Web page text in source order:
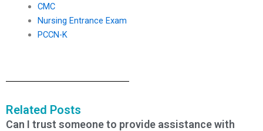
CMC
Nursing Entrance Exam
PCCN-K
Related Posts
Can I trust someone to provide assistance with